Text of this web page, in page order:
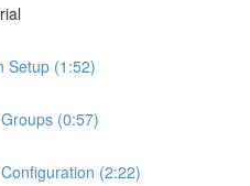
Setup (1:52)
(0:57)
(2:22)